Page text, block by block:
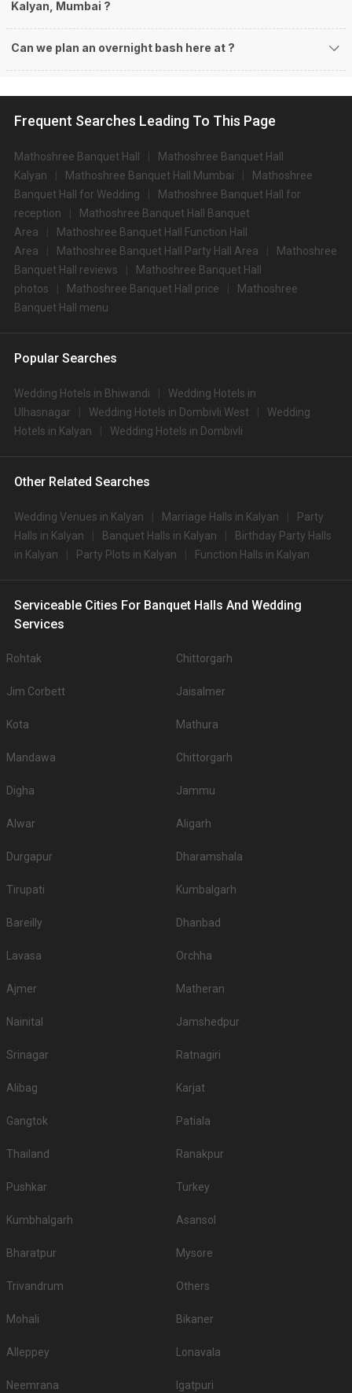
Kalyan, Mumbai ?
Can we plan an overnight bash here at ?
Frequent Searches Leading To This Page
Mathoshree Banquet Hall
Mathoshree Banquet Hall
Kalyan
Mathoshree Banquet Hall Mumbai
Mathoshree
Banquet Hall for Wedding
Mathoshree Banquet Hall for
reception
Mathoshree Banquet Hall Banquet
Area
Mathoshree Banquet Hall Function Hall
Area
Mathoshree Banquet Hall Party Hall Area
Mathoshree
Banquet Hall reviews
Mathoshree Banquet Hall
photos
Mathoshree Banquet Hall price
Mathoshree
Banquet Hall menu
Popular Searches
Wedding Hotels in Bhiwandi
Wedding Hotels in
Ulhasnagar
Wedding Hotels in Dombivli West
Wedding
Hotels in Kalyan
Wedding Hotels in Dombivli
Other Related Searches
Wedding Venues in Kalyan Marriage Halls in Kalyan
Party
Halls in Kalyan
Banquet Halls in Kalyan
Birthday Party Halls
in Kalyan
Party Plots in Kalyan Function Halls in Kalyan
Serviceable Cities For Banquet Halls And Wedding
Services
Rohtak Chittorgarh
Jim Corbett Jaisalmer
Kota Mathura
Mandawa Chittorgarh
Digha Jammu
Alwar Aligarh
Durgapur Dharamshala
Tirupati Kumbalgarh
Bareilly Dhanbad
Lavasa Orchha
Ajmer Matheran
Nainital Jamshedpur
Srinagar Ratnagiri
Alibag Karjat
Gangtok Patiala
Thailand Ranakpur
Pushkar Turkey
Kumbhalgarh Asansol
Bharatpur Mysore
Trivandrum Others
Mohali Bikaner
Alleppey Lonavala
Neemrana Igatpuri